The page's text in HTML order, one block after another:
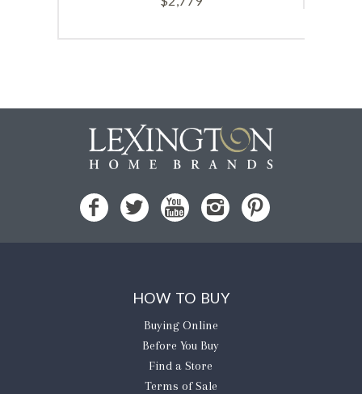
HOW TO BUY
Buying Online
Before You Buy
Find a Store
Terms of Sale